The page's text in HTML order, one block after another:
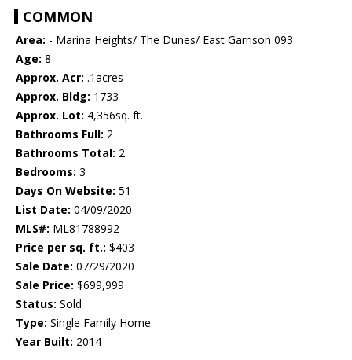
COMMON
Area: - Marina Heights/ The Dunes/ East Garrison 093
Age: 8
Approx. Acr: .1acres
Approx. Bldg: 1733
Approx. Lot: 4,356sq. ft.
Bathrooms Full: 2
Bathrooms Total: 2
Bedrooms: 3
Days On Website: 51
List Date: 04/09/2020
MLS#: ML81788992
Price per sq. ft.: $403
Sale Date: 07/29/2020
Sale Price: $699,999
Status: Sold
Type: Single Family Home
Year Built: 2014